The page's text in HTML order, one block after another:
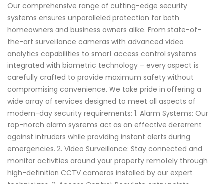
Our comprehensive range of cutting-edge security
systems ensures unparalleled protection for both
homeowners and business owners alike. From state-of-
the-art surveillance cameras with advanced video
analytics capabilities to smart access control systems
integrated with biometric technology – every aspect is
carefully crafted to provide maximum safety without
compromising convenience. We take pride in offering a
wide array of services designed to meet all aspects of
modern-day security requirements: 1. Alarm Systems: Our
top-notch alarm systems act as an effective deterrent
against intruders while providing instant alerts during
emergencies. 2. Video Surveillance: Stay connected and
monitor activities around your property remotely through
high-definition CCTV cameras installed by our expert